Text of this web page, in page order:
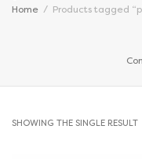
Home Products tagged
SHOWING THE SINGLE RESULT